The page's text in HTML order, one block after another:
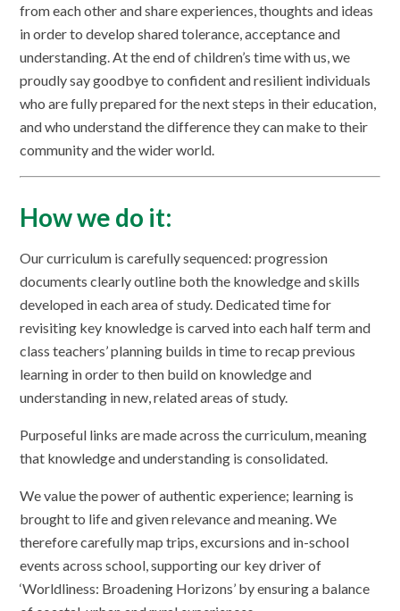
from each other and share experiences, thoughts and ideas
in order to develop shared tolerance, acceptance and
understanding. At the end of children’s time with us, we
proudly say goodbye to confident and resilient individuals
who are fully prepared for the next steps in their education,
and who understand the difference they can make to their
community and the wider world.
How we do it:
Our curriculum is carefully sequenced: progression
documents clearly outline both the knowledge and skills
developed in each area of study. Dedicated time for
revisiting key knowledge is carved into each half term and
class teachers’ planning builds in time to recap previous
learning in order to then build on knowledge and
understanding in new, related areas of study.
Purposeful links are made across the curriculum, meaning
that knowledge and understanding is consolidated.
We value the power of authentic experience; learning is
brought to life and given relevance and meaning. We
therefore carefully map trips, excursions and in-school
events across school, supporting our key driver of
‘Worldliness: Broadening Horizons’ by ensuring a balance